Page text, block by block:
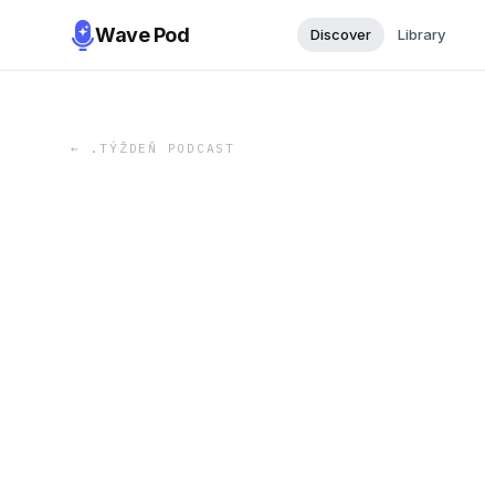
Wave Pod Discover Library
← .TÝŽDEŇ PODCAST